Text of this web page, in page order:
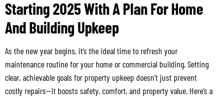
Starting 2025 With A Plan For Home
And Building Upkeep
As the new year begins, it’s the ideal time to refresh your
maintenance routine for your home or commercial building. Setting
clear, achievable goals for property upkeep doesn’t just prevent
costly repairs—it boosts safety, comfort, and property value. Here’s a